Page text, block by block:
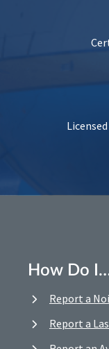
How Do
Report a
Report a